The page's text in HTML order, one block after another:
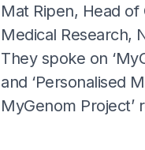
Mat Ripen, Head
Medical Research,
They spoke on
and ‘Personalised
MyGenom Project’